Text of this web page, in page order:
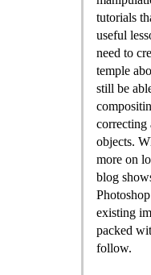
tutorials
useful
need to
temple
still be
correcting
objects.
more on
blog
existing
packed
follow.